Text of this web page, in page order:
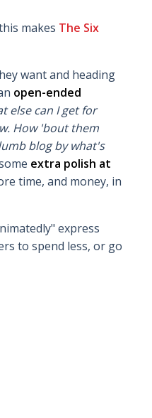
makes The Six
want and heading
open-ended
else can I get for
How 'bout them
blog by what's
extra polish at
time, and money, in
express
to spend less, or go